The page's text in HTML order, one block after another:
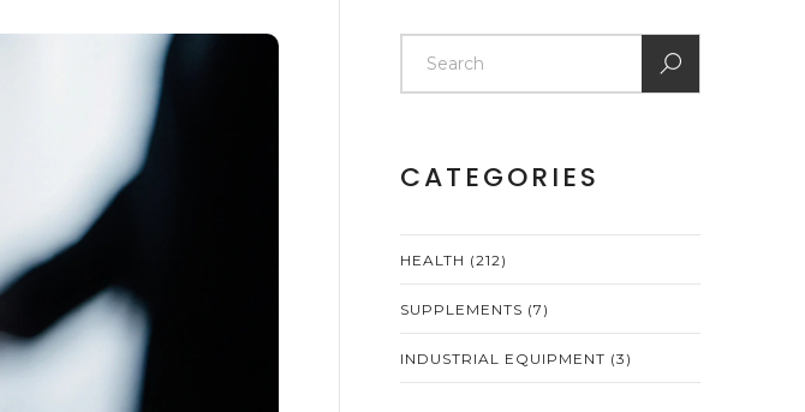
CATEGORIES
HEALTH (212)
SUPPLEMENTS (7)
INDUSTRIAL EQUIPMENT (3)